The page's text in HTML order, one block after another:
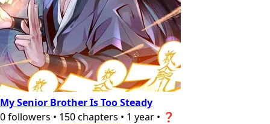
My Senior Brother Is Too Steady
0followers • 150chapters • 1 year • ❓